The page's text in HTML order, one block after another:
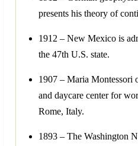
presents his theory of
1912 – New Mexico is
the 47th U.S. state.
1907 – Maria Montessori
and daycare center for
Rome, Italy.
1893 – The Washington